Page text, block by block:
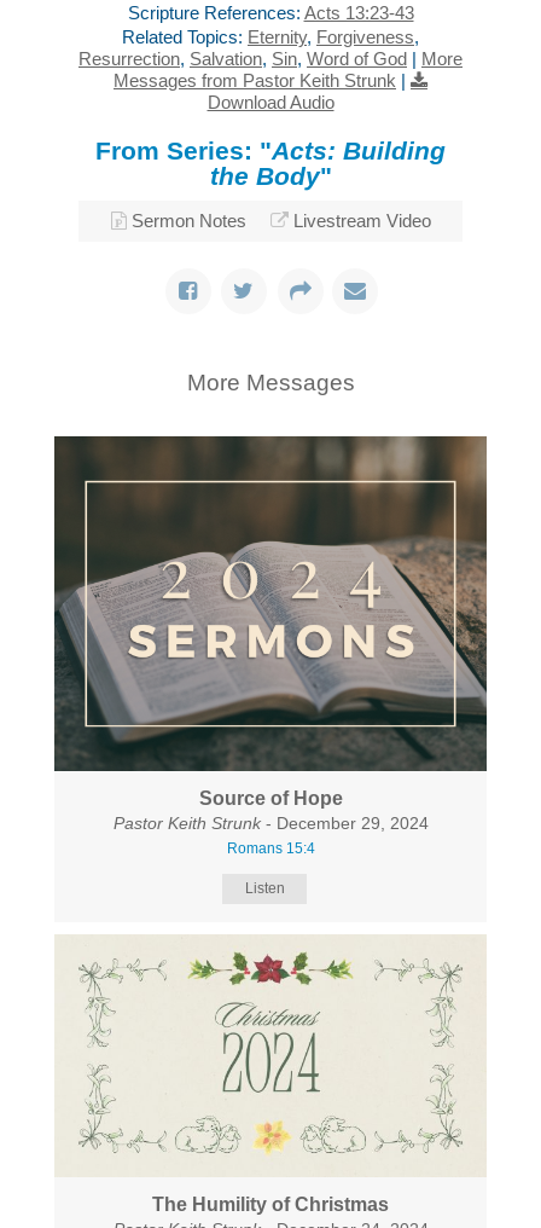
Scripture References: Acts 13:23-43
Related Topics: Eternity, Forgiveness,
Resurrection, Salvation, Sin, Word of God | More
Messages from Pastor Keith Strunk |
Download Audio
From Series: "Acts: Building
the Body"
Sermon Notes Livestream Video
More Messages
Source of Hope
Pastor Keith Strunk- December 29, 2024
Romans 15:4
Listen
The Humility of Christmas